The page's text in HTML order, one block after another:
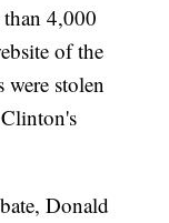
4,000
of the
stolen
Donald